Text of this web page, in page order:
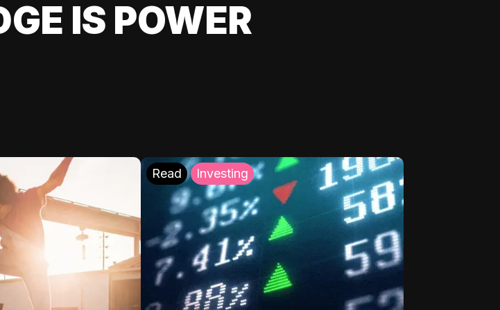
IS POWER
Read Investing